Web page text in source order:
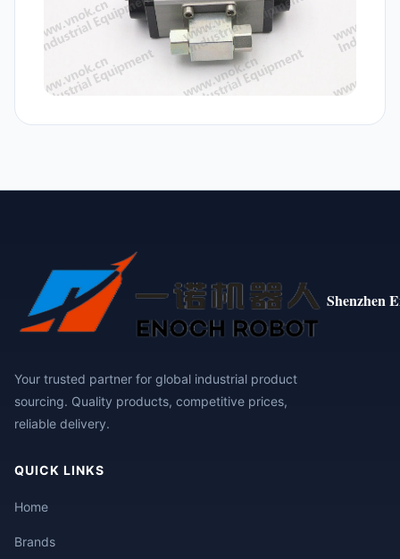
Shenzhen
Your trusted partner for global industrial product
sourcing. Quality products, competitive prices,
reliable delivery.
QUICK LINKS
Home
Brands